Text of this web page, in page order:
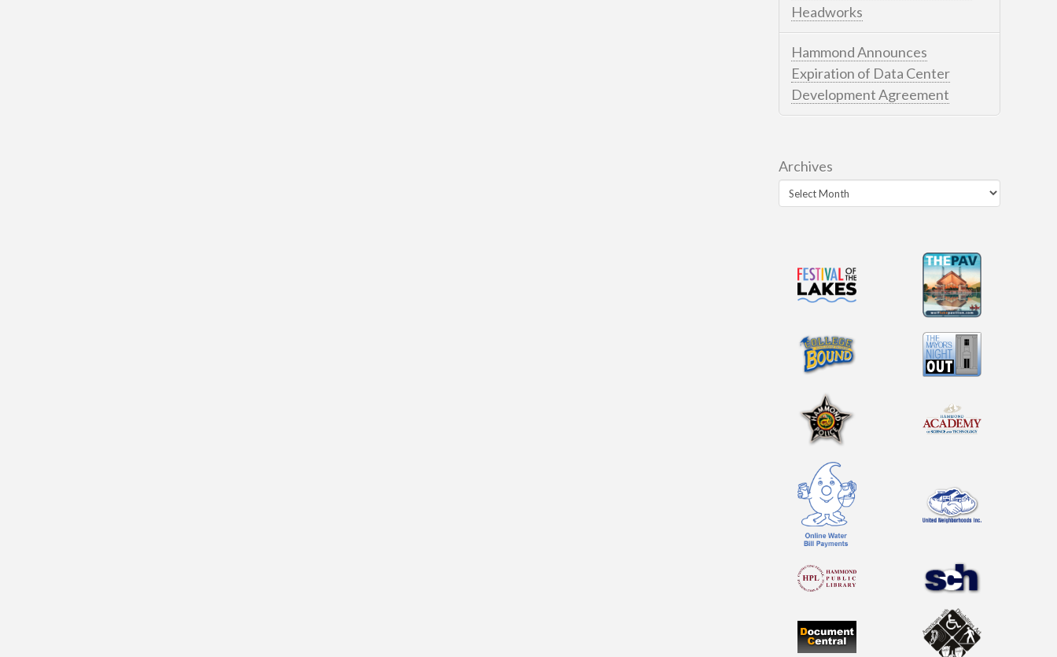
Headworks
Hammond Announces
Expiration of Data Center
Development Agreement
Archives